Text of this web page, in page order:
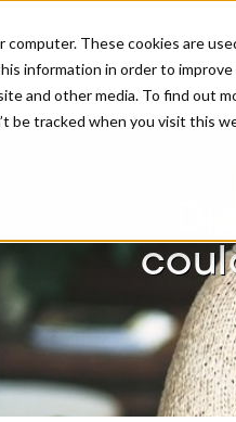
computer. These cookies are
information in order to
and other media. To find out
be tracked when you visit this
& LONGEVITY STAGE
THE NEXT
BEAUTY